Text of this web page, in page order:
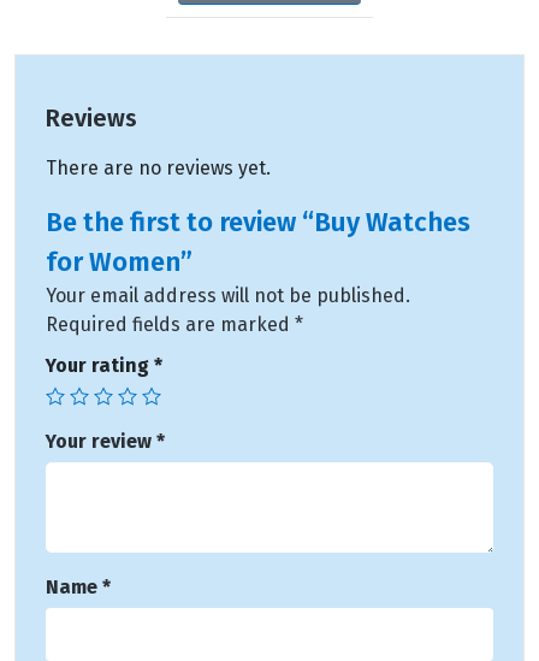
Reviews
There are no reviews yet.
Be the first to review “Buy Watches
for Women”
Your email address will not be published.
Required fields are marked *
Your rating *
Your review *
Name *